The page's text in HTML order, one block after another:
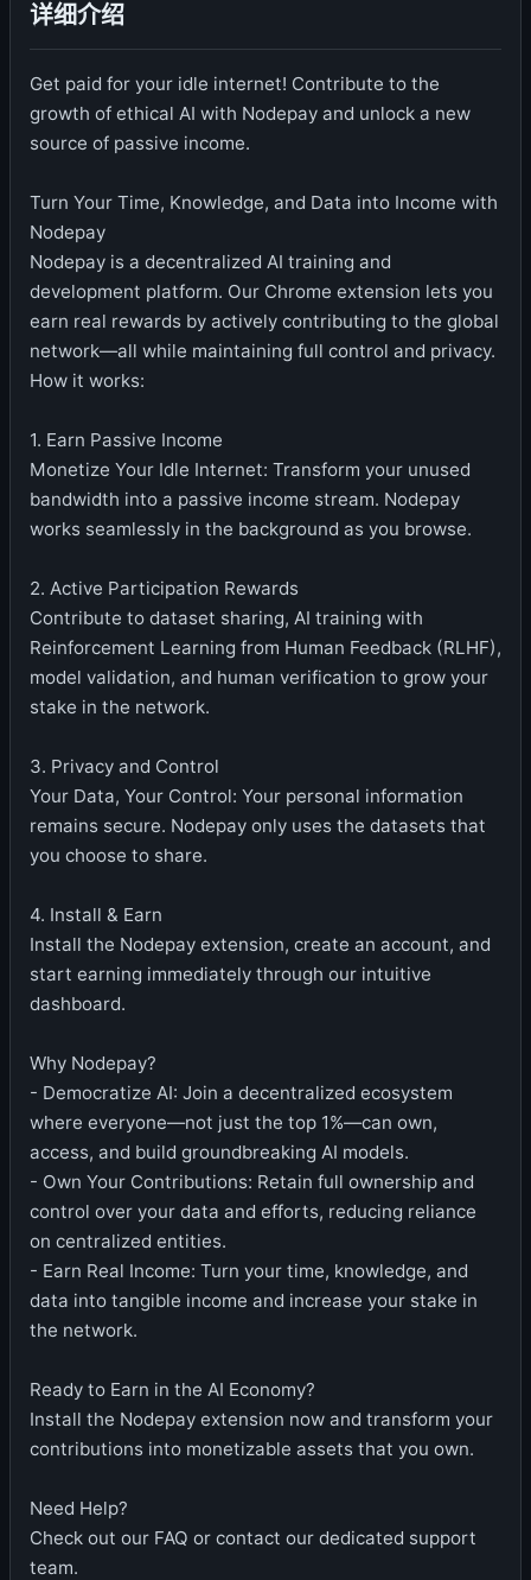
详细介绍
Get paid for your idle internet! Contribute to the
growth of ethical AI with Nodepay and unlock a new
source of passive income.
Turn Your Time, Knowledge, and Data into Income with
Nodepay
Nodepay is a decentralized AI training and
development platform. Our Chrome extension lets you
earn real rewards by actively contributing to the global
network—all while maintaining full control and privacy.
How it works:
1. Earn Passive Income
Monetize Your Idle Internet: Transform your unused
bandwidth into a passive income stream. Nodepay
works seamlessly in the background as you browse.
2. Active Participation Rewards
Contribute to dataset sharing, AI training with
Reinforcement Learning from Human Feedback (RLHF),
model validation, and human verification to grow your
stake in the network.
3. Privacy and Control
Your Data, Your Control: Your personal information
remains secure. Nodepay only uses the datasets that
you choose to share.
4. Install & Earn
Install the Nodepay extension, create an account, and
start earning immediately through our intuitive
dashboard.
Why Nodepay?
- Democratize AI: Join a decentralized ecosystem
where everyone—not just the top 1%—can own,
access, and build groundbreaking AI models.
- Own Your Contributions: Retain full ownership and
control over your data and efforts, reducing reliance
on centralized entities.
- Earn Real Income: Turn your time, knowledge, and
data into tangible income and increase your stake in
the network.
Ready to Earn in the AI Economy?
Install the Nodepay extension now and transform your
contributions into monetizable assets that you own.
Need Help?
Check out our FAQ or contact our dedicated support
team.